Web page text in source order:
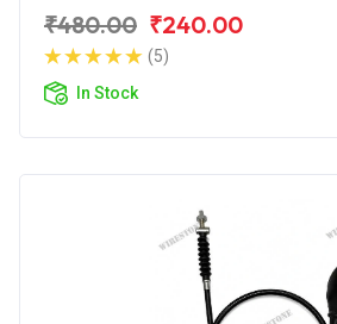
₹480.00 ₹240.00
(5)
In Stock